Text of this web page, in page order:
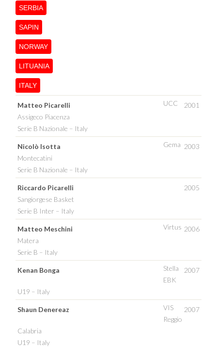
SERBIA
SAPIN
NORWAY
LITUANIA
ITALY
Matteo Picarelli 2001
UCC
Assigeco Piacenza
Serie B Nazionale – Italy
Nicolò Isotta 2003
Gema
Montecatini
Serie B Nazionale – Italy
Riccardo Picarelli
2005
Sangiorgese Basket
Serie B Inter – Italy
Matteo Meschini 2006
Virtus
Matera
Serie B – Italy
Kenan Bonga 2007
Stella
EBK
U19 – Italy
Shaun Denereaz 2007
VIS
Reggio
Calabria
U19 – Italy